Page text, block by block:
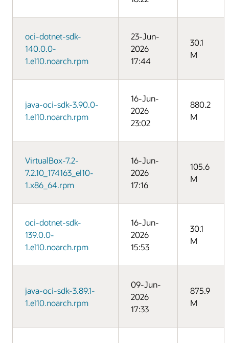
oci-dotnet-sdk-
140.0.0-
1.el10.noarch.rpm
23-Jun-
2026
17:44
30.1
M
java-oci-sdk-3.90.0-
1.el10.noarch.rpm
16-Jun-
2026
23:02
880.2
M
VirtualBox-7.2-
7.2.10_174163_el10-
1.x86_64.rpm
16-Jun-
2026
17:16
105.6
M
oci-dotnet-sdk-
139.0.0-
1.el10.noarch.rpm
16-Jun-
2026
15:53
30.1
M
java-oci-sdk-3.89.1-
1.el10.noarch.rpm
09-Jun-
2026
17:33
875.9
M